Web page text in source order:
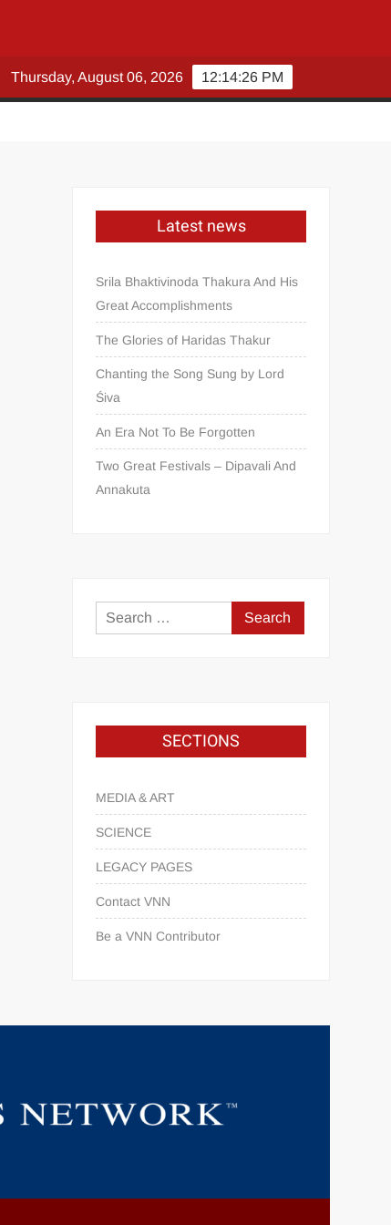
12:14:27 PM
Thursday, August 06, 2026
Latest news
Srila Bhaktivinoda Thakura And His
Great Accomplishments
The Glories of Haridas Thakur
Chanting the Song Sung by Lord
Śiva
An Era Not To Be Forgotten
Two Great Festivals – Dipavali And
Annakuta
SECTIONS
MEDIA & ART
SCIENCE
LEGACY PAGES
Contact VNN
Be a VNN Contributor